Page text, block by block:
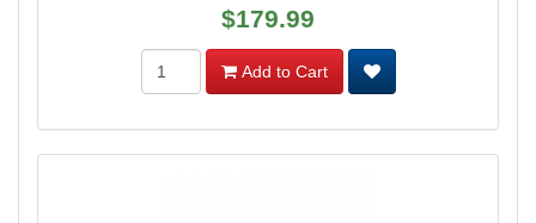
$179.99
Add to Cart